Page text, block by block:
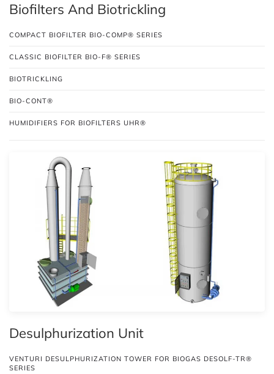
Biofilters And Biotrickling
COMPACT BIOFILTER BIO-COMP® SERIES
CLASSIC BIOFILTER BIO-F® SERIES
BIOTRICKLING
BIO-CONT®
HUMIDIFIERS FOR BIOFILTERS UHR®
Desulphurization Unit
VENTURI DESULPHURIZATION TOWER FOR BIOGAS DESOLF-TR®
SERIES